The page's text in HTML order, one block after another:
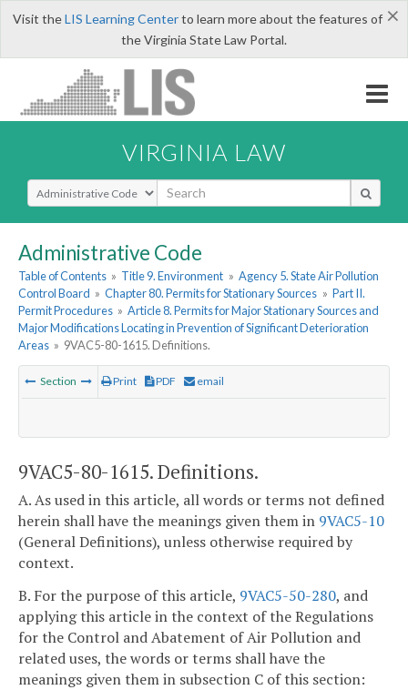
×
Visit theLIS Learning Centerto learn more about the features of
the Virginia State Law Portal.
VIRGINIA LAW
Select Search Type
Administrative Code
Table of Contents » Title 9. Environment » Agency 5. State Air Pollution
Control Board » Chapter 80. Permits for Stationary Sources » Part II.
Permit Procedures » Article 8. Permits for Major Stationary Sources and
Major Modifications Locating in Prevention of Significant Deterioration
Areas » 9VAC5-80-1615. Definitions.
Section Print PDF email
9VAC5-80-1615. Definitions.
A. As used in this article, all words or terms not defined
herein shall have the meanings given them in 9VAC5-10
(General Definitions), unless otherwise required by
context.
B. For the purpose of this article, 9VAC5-50-280, and
applying this article in the context of the Regulations
for the Control and Abatement of Air Pollution and
related uses, the words or terms shall have the
meanings given them in subsection C of this section: